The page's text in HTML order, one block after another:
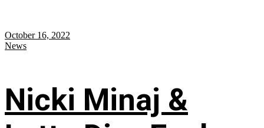
October 16, 2022
News
Nicki Minaj &